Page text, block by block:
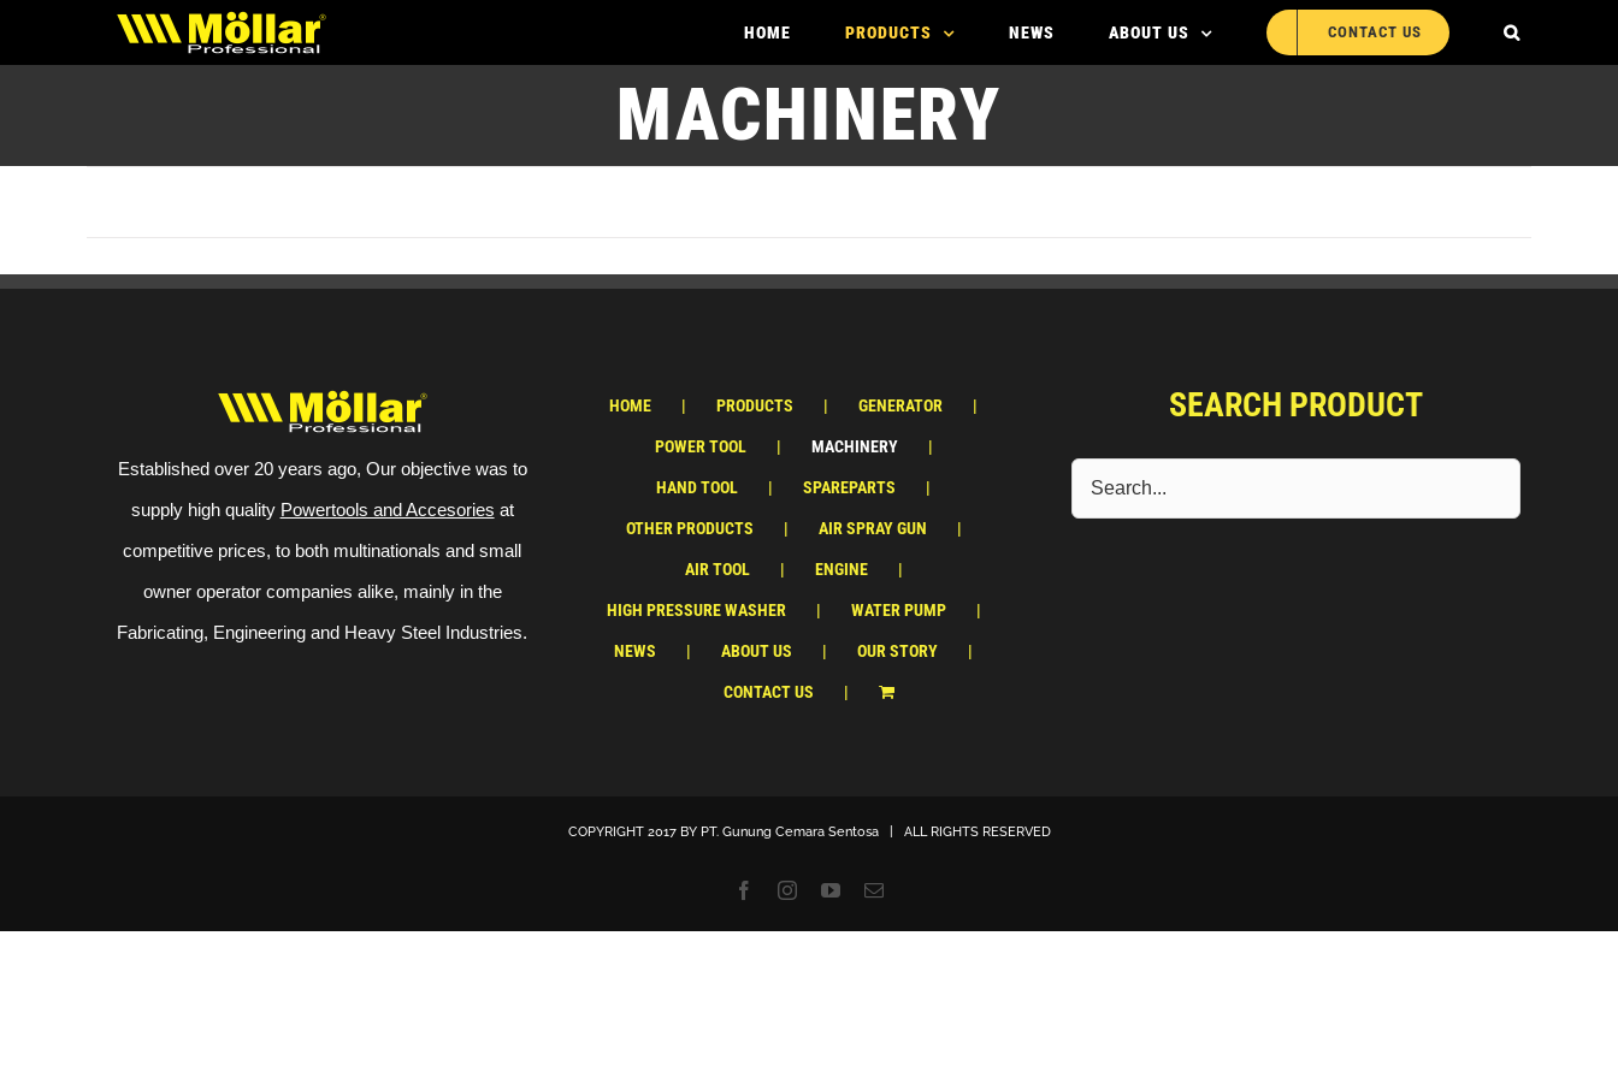
to
HOME PRODUCTS NEWS ABOUT US CONTACT US
MACHINERY
Established over 20 years ago, Our objective was to
supply high quality Powertools and Accesories at
competitive prices, to both multinationals and small
owner operator companies alike, mainly in the
Fabricating, Engineering and Heavy Steel Industries.
HOME PRODUCTS GENERATOR
POWER TOOL MACHINERY
HAND TOOL SPAREPARTS
OTHER PRODUCTS AIR SPRAY GUN
AIR TOOL ENGINE
HIGH PRESSURE WASHER WATER PUMP
NEWS ABOUT US OUR STORY
CONTACT US
SEARCH PRODUCT
COPYRIGHT 2017 BY PT. Gunung Cemara Sentosa| ALL RIGHTS RESERVED
FacebookInstagramYouTubeEmail